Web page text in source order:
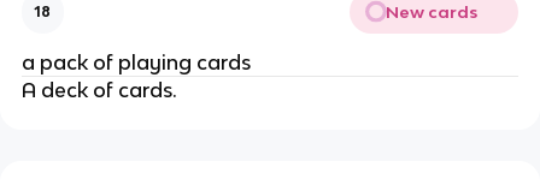
18 New cards
a pack of playing cards
A deck of cards.